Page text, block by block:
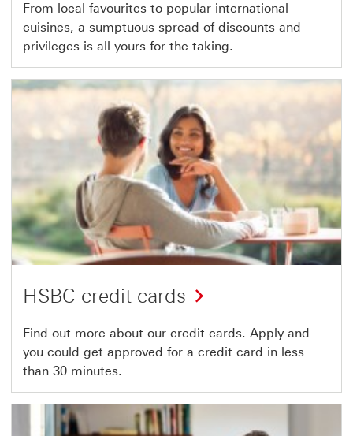
From local favourites to popular international
cuisines, a sumptuous spread of discounts and
privileges is all yours for the taking.
HSBC credit cards
Find out more about our credit cards. Apply and
you could get approved for a credit card in less
than 30 minutes.